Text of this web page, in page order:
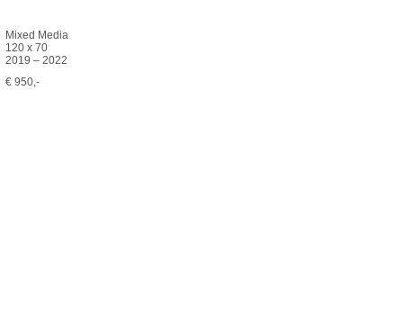
Mixed Media
120 x 70
2019 – 2022
€ 950,-